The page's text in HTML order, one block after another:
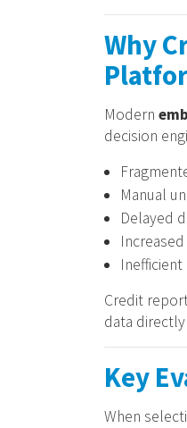
Why
Modern
decision
Manual
Delayed
Credit
data
Key
When